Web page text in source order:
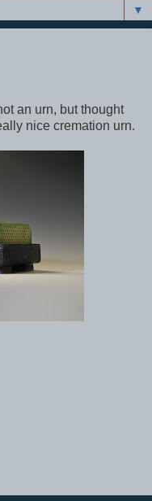
▼
an urn, but thought
nice cremation urn.